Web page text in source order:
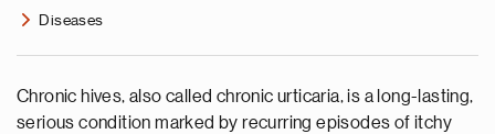
Diseases
Chronic hives, also called chronic urticaria, is a long-lasting,
serious condition marked by recurring episodes of itchy